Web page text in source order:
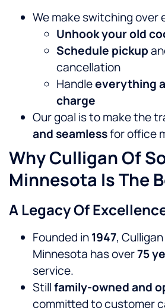
We make switching over
Unhook your old
Schedule pickup
cancellation
Handleeverything
charge
Our goal is to make the
and seamlessfor office
Why Culligan Of
Minnesota Is The
A Legacy Of
Founded in1947,
Minnesota has over75
service.
Stillfamily-owned and
committed to customer